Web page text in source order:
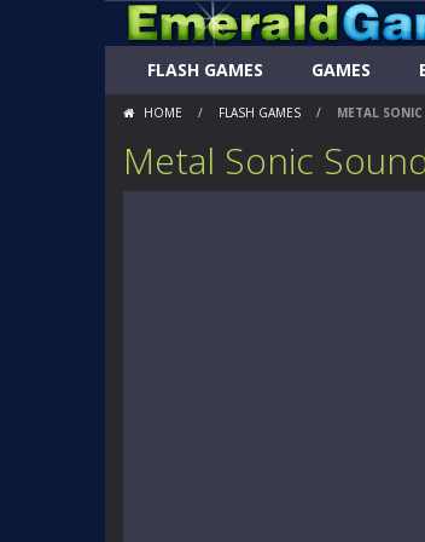
FLASH GAMES GAMES
HOME / FLASH GAMES / METAL
Metal Sonic